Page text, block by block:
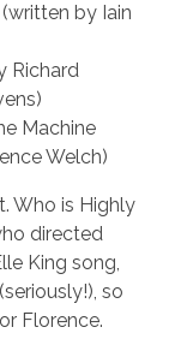
by Iain
Richard
Machine
Welch)
Who is Highly
directed
King song,
so
Florence.